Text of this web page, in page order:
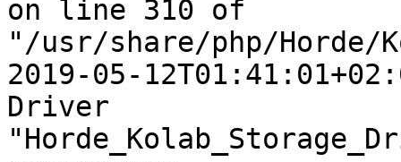
on line 310 of
"/usr/share/php/Horde/
2019-05-
Driver